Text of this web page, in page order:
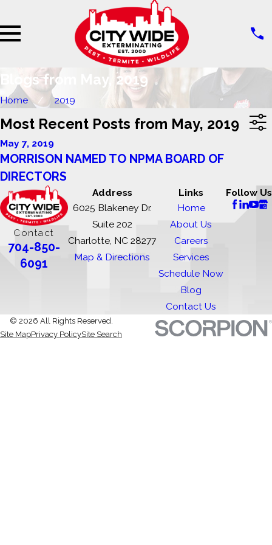
Blogs from May, 2019
Home 2019
Most Recent Posts from May, 2019
May 7, 2019
MORRISON NAMED TO NPMA BOARD OF
DIRECTORS
Contact
704-850-
6091
Address
6025 Blakeney Dr.
Suite 202
Charlotte, NC 28277
Map & Directions
Links
Home
About Us
Careers
Services
Schedule Now
Blog
Contact Us
Follow Us
© 2026 All Rights Reserved.
Site MapPrivacy PolicySite Search